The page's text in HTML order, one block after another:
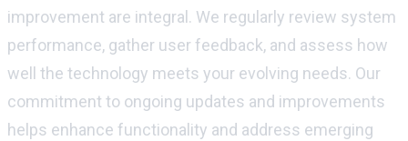
improvement are integral. We regularly review system
performance, gather user feedback, and assess how
well the technology meets your evolving needs. Our
commitment to ongoing updates and improvements
helps enhance functionality and address emerging